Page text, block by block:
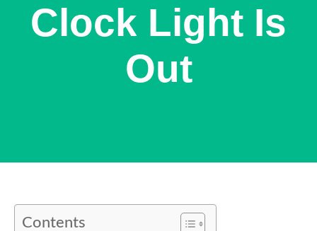
Clock Light Is
Out
Contents